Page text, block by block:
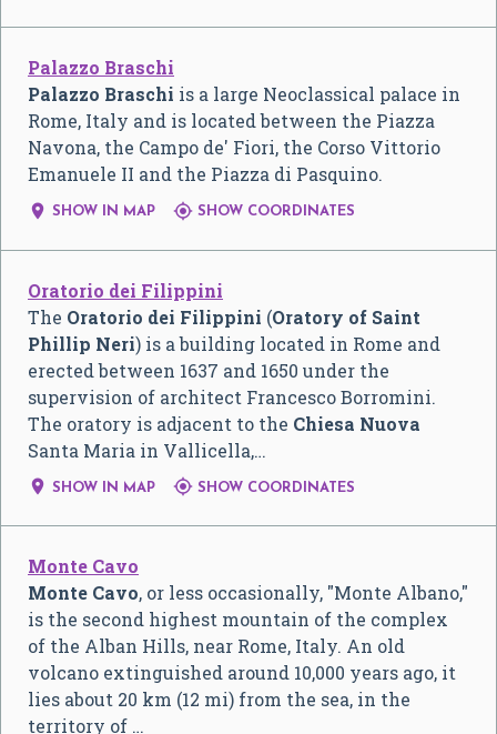
Palazzo Braschi
Palazzo Braschi is a large Neoclassical palace in
Rome, Italy and is located between the Piazza
Navona, the Campo de' Fiori, the Corso Vittorio
Emanuele II and the Piazza di Pasquino.
 SHOW IN MAP  SHOW COORDINATES
Oratorio dei Filippini
The Oratorio dei Filippini (Oratory of Saint
Phillip Neri) is a building located in Rome and
erected between 1637 and 1650 under the
supervision of architect Francesco Borromini.
The oratory is adjacent to the Chiesa Nuova
Santa Maria in Vallicella,…
 SHOW IN MAP  SHOW COORDINATES
Monte Cavo
Monte Cavo, or less occasionally, "Monte Albano,"
is the second highest mountain of the complex
of the Alban Hills, near Rome, Italy. An old
volcano extinguished around 10,000 years ago, it
lies about 20 km (12 mi) from the sea, in the
territory of …